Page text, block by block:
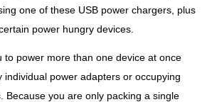
one of these USB power chargers, plus
power hungry devices.
to power more than one device at once
individual power adapters or occupying
Because you are only packing a single